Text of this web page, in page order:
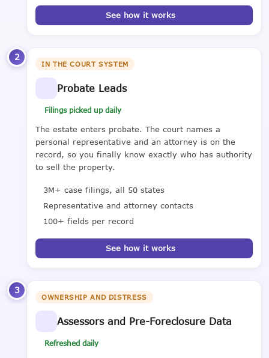
See how it works
2
IN THE COURT SYSTEM
Probate Leads
Filings picked up daily
The estate enters probate. The court names a
personal representative and an attorney is on the
record, so you finally know exactly who has authority
to sell the property.
3M+ case filings, all 50 states
Representative and attorney contacts
100+ fields per record
See how it works
3
OWNERSHIP AND DISTRESS
Assessors and Pre-Foreclosure Data
Refreshed daily